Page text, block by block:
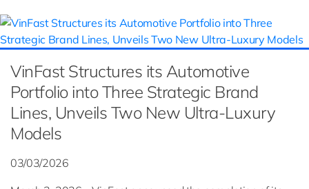
VinFast Structures its Automotive
Portfolio into Three Strategic Brand
Lines, Unveils Two New Ultra-Luxury
Models
03/03/2026